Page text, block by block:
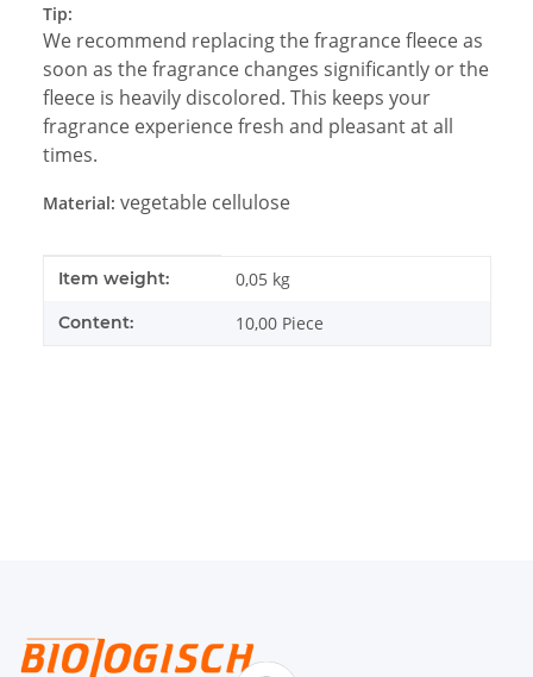
Tip:
We recommend replacing the fragrance fleece as
soon as the fragrance changes significantly or the
fleece is heavily discolored. This keeps your
fragrance experience fresh and pleasant at all
times.
Material: vegetable cellulose
Item information
Value
Item weight: 0,05 kg
Content: 10,00 Piece